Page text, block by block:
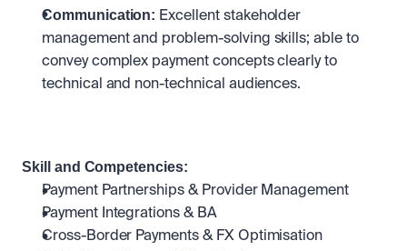
Communication: Excellent stakeholder
management and problem-solving skills; able to
convey complex payment concepts clearly to
technical and non-technical audiences.
Skill and Competencies:
Payment Partnerships & Provider Management
Payment Integrations & BA
Cross-Border Payments & FX Optimisation